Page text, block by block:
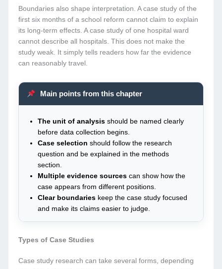
Boundaries also shape interpretation. A case study of the
first six months of a school reform cannot claim to explain
its long-term effects. A case study of one hospital ward
cannot describe all hospitals. This does not make the
study weak. It simply tells readers how far the evidence
can reasonably travel.
Main points from this chapter
The unit of analysis should be named clearly
before data collection begins.
Case selection should follow the research
question and be explained in the methods
section.
Multiple evidence sources can show how the
case appears from different positions.
Clear boundaries keep the case study focused
and make its claims easier to judge.
Types of Case Studies
Case study research can take several forms, depending